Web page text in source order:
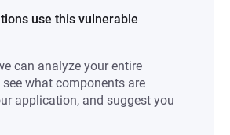
use this vulnerable
can analyze your entire
what components are
application, and suggest you